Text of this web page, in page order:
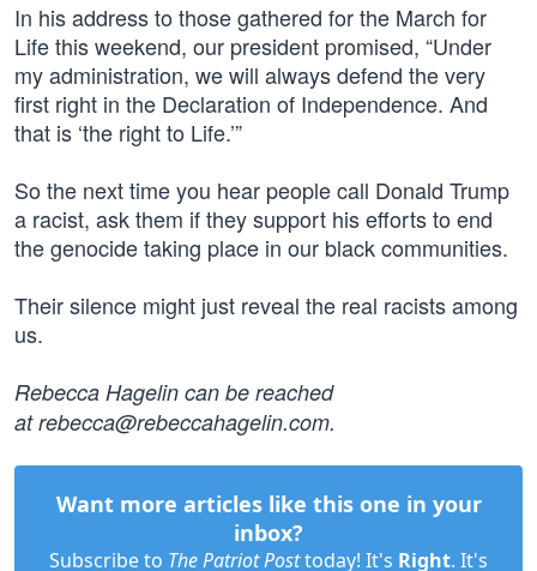
In his address to those gathered for the March for
Life this weekend, our president promised, “Under
my administration, we will always defend the very
first right in the Declaration of Independence. And
that is ‘the right to Life.’”
So the next time you hear people call Donald Trump
a racist, ask them if they support his efforts to end
the genocide taking place in our black communities.
Their silence might just reveal the real racists among
us.
Rebecca Hagelin can be reached
atrebecca@rebeccahagelin.com.
Want more articles like this one in your
inbox?
Subscribe to The Patriot Posttoday! It's Right. It's